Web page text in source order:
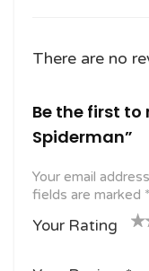
There are no
Be the first to
Spiderman”
Your email
fields are marked *
Your Rating